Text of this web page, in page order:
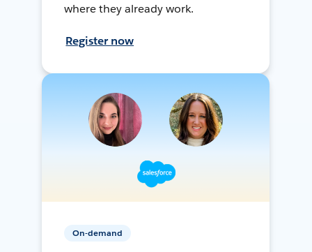
where they already work.
Register now
On-demand